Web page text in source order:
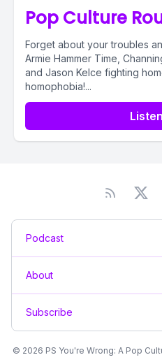
Pop Culture
Forget about your troubles
Armie Hammer Time,
and Jason Kelce fighting
homophobia!...
Listen
Podcast
About
Subscribe
© 2026 PS You're Wrong: A Pop